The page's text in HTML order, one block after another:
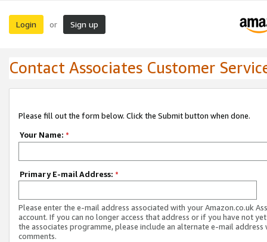
Login or Sign up
Contact Associates Customer
Please fill out the form below. Click the Submit button when done.
Your Name: *
Primary E-mail Address: *
Please enter the e-mail address associated with your Amazon.co.uk
account. If you can no longer access that address or if you have not
the associates programme, please include an alternate e-mail address
comments.